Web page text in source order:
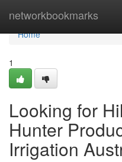
networkbookmarks
Home
Home
1
Looking for
Hunter
Irrigation